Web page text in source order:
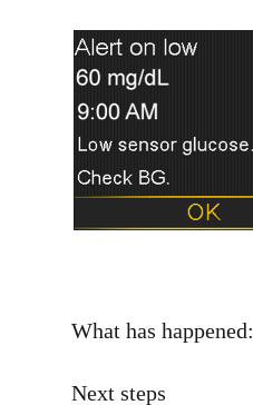
What has
Next steps